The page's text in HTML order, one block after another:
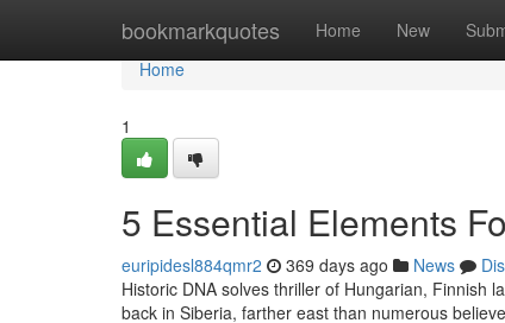
bookmarkquotes Home New
Home
Home
1
5 Essential Elements
euripidesl884qmr2 369 days ago News
Historic DNA solves thriller of Hungarian, Finnish
back in Siberia, farther east than numerous